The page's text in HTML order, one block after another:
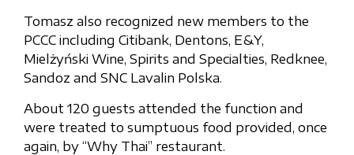
Tomasz also recognized new members to the
PCCC including Citibank, Dentons, E&Y,
Mielżyński Wine, Spirits and Specialties, Redknee,
Sandoz and SNC Lavalin Polska.
About 120 guests attended the function and
were treated to sumptuous food provided, once
again, by “Why Thai” restaurant.